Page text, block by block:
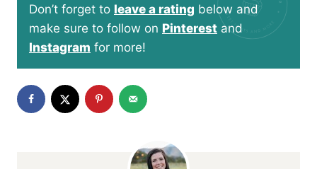
Don’t forget to leave a rating below and
make sure to follow on Pinterest and
Instagram for more!